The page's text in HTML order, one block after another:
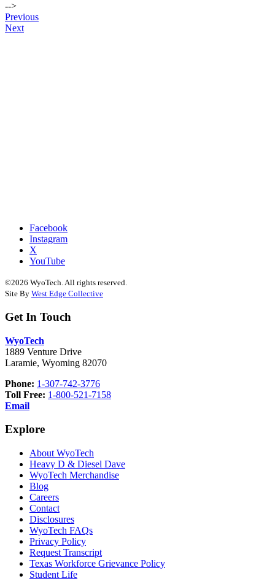
-->
Post
navigation
Previous
Next
Facebook
Instagram
X
YouTube
©2026 WyoTech. All rights reserved.
Site By West Edge Collective
Get In Touch
WyoTech
1889 Venture Drive
Laramie, Wyoming 82070
Phone: 1-307-742-3776
Toll Free: 1-800-521-7158
Email
Explore
About WyoTech
Heavy D & Diesel Dave
WyoTech Merchandise
Blog
Careers
Contact
Disclosures
WyoTech FAQs
Privacy Policy
Request Transcript
Texas Workforce Grievance Policy
Student Life